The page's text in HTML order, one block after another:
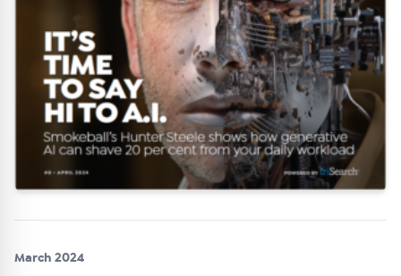
March 2024